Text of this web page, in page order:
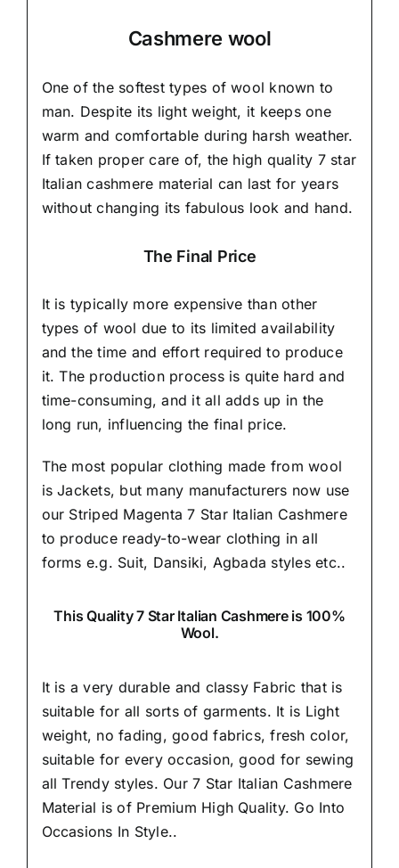
Cashmere wool
One of the softest types of wool known to
man. Despite its light weight, it keeps one
warm and comfortable during harsh weather.
If taken proper care of, the high quality 7 star
Italian cashmere material can last for years
without changing its fabulous look and hand.
The Final Price
It is typically more expensive than other
types of wool due to its limited availability
and the time and effort required to produce
it. The production process is quite hard and
time-consuming, and it all adds up in the
long run, influencing the final price.
The most popular clothing made from wool
is Jackets, but many manufacturers now use
our Striped Magenta 7 Star Italian Cashmere
to produce ready-to-wear clothing in all
forms e.g. Suit, Dansiki, Agbada styles etc..
This Quality 7 Star Italian Cashmere is 100%
Wool.
It is a very durable and classy Fabric that is
suitable for all sorts of garments. It is Light
weight, no fading, good fabrics, fresh color,
suitable for every occasion, good for sewing
all Trendy styles. Our 7 Star Italian Cashmere
Material is of Premium High Quality. Go Into
Occasions In Style..